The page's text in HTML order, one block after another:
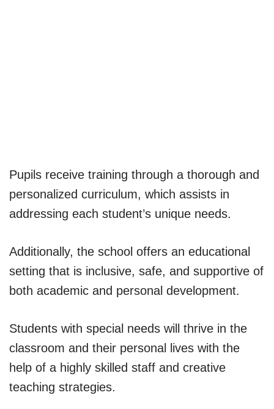
Pupils receive training through a thorough and
personalized curriculum, which assists in
addressing each student’s unique needs.
Additionally, the school offers an educational
setting that is inclusive, safe, and supportive of
both academic and personal development.
Students with special needs will thrive in the
classroom and their personal lives with the
help of a highly skilled staff and creative
teaching strategies.